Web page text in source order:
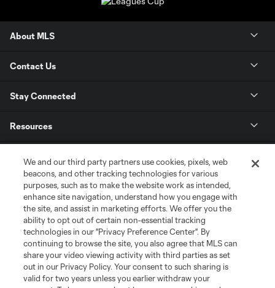
About MLS
Contact Us
Stay Connected
Resources
League Reports
Club Sites
We and our third party partners use cookies, pixels, web
beacons, and other tracking technologies for various
purposes, such as to make the website work as intended,
enhance site navigation, understand how you engage with
the site, and assist in marketing efforts. We offer you the
ability to opt out of certain non-essential tracking
technologies in our "Privacy Preference Center". By
continuing to browse the site, you also agree that MLS can
share your video viewing activity with third parties as set
out in our Privacy Policy. Your consent to such sharing is
valid for two years unless you earlier withdraw your